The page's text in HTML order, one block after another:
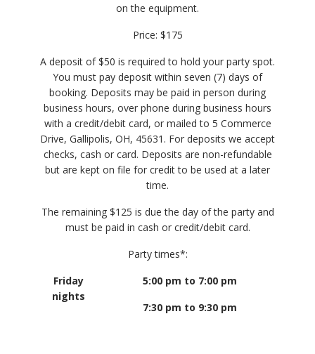
on the equipment.
Price: $175
A deposit of $50 is required to hold your party spot.
You must pay deposit within seven (7) days of
booking. Deposits may be paid in person during
business hours, over phone during business hours
with a credit/debit card, or mailed to 5 Commerce
Drive, Gallipolis, OH, 45631. For deposits we accept
checks, cash or card. Deposits are non-refundable
but are kept on file for credit to be used at a later
time.
The remaining $125 is due the day of the party and
must be paid in cash or credit/debit card.
Party times*:
Friday
nights
5:00 pm to 7:00 pm
7:30 pm to 9:30 pm